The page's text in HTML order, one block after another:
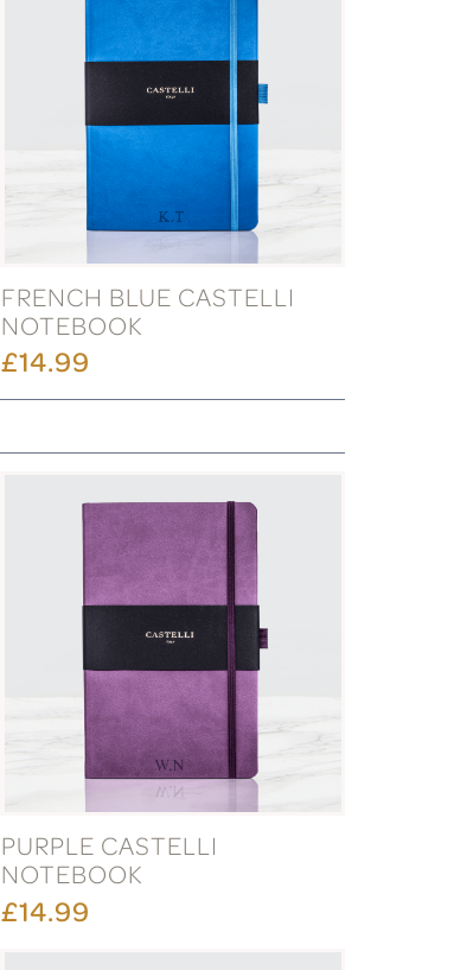
FRENCH BLUE CASTELLI
NOTEBOOK
£14.99
PURPLE CASTELLI
NOTEBOOK
£14.99